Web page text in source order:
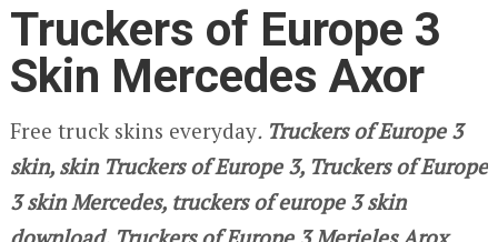
Truckers of Europe 3
Skin Mercedes Axor
Free truck skins everyday. Truckers of Europe 3
skin, skin Truckers of Europe 3, Truckers of Europe
3 skin Mercedes, truckers of europe 3 skin